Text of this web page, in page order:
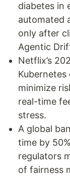
diabetes in
automated
only after
Agentic
Netflix’s
minimize
real-time
stress.
A global
time by
regulators
of fairness